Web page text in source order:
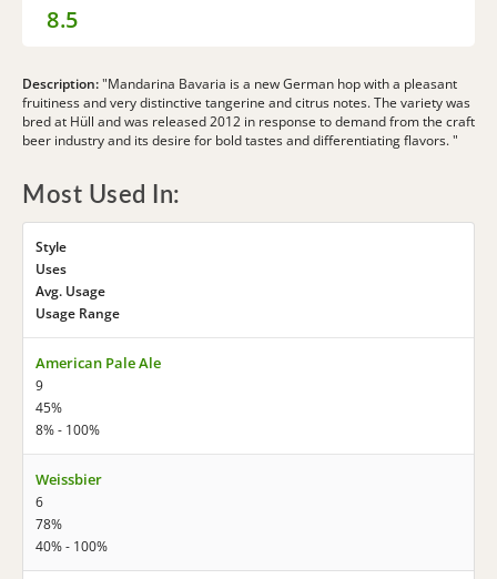
8.5
Description:"Mandarina Bavaria is a new German hop with a pleasant
fruitiness and very distinctive tangerine and citrus notes. The variety was
bred at Hüll and was released 2012 in response to demand from the craft
beer industry and its desire for bold tastes and differentiating flavors. "
Most Used In:
Style
Uses
Avg. Usage
Usage Range
American Pale Ale
9
45%
8% - 100%
Weissbier
6
78%
40% - 100%